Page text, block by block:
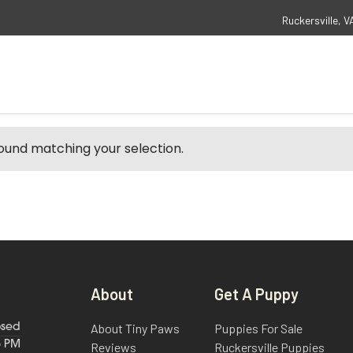
Ruckersville,
matching your selection.
PM
About
About Tiny Paws
Reviews
Get A Puppy
Puppies For Sale
Ruckersville Puppies